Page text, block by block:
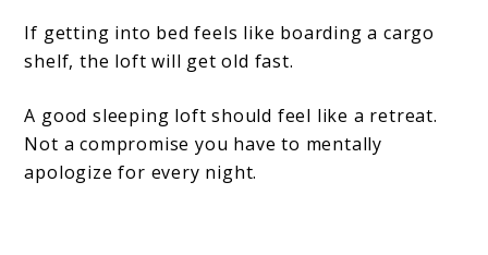
If getting into bed feels like boarding a cargo
shelf, the loft will get old fast.
A good sleeping loft should feel like a retreat.
Not a compromise you have to mentally
apologize for every night.